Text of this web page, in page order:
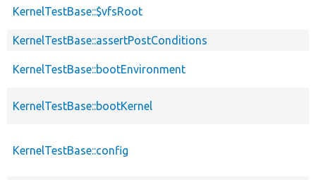
KernelTestBase::$vfsRoot
KernelTestBase::assertPostConditions
KernelTestBase::bootEnvironment
KernelTestBase::bootKernel
KernelTestBase::config